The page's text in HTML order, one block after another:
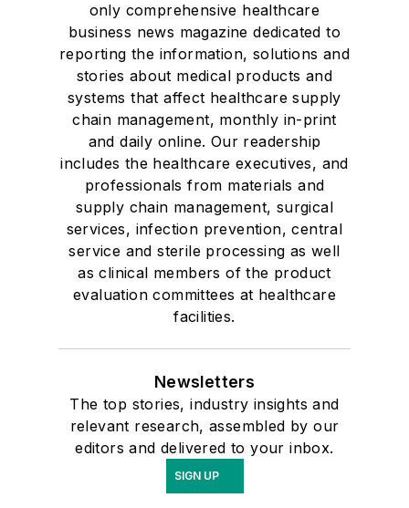
only comprehensive healthcare
business news magazine dedicated to
reporting the information, solutions and
stories about medical products and
systems that affect healthcare supply
chain management, monthly in-print
and daily online. Our readership
includes the healthcare executives, and
professionals from materials and
supply chain management, surgical
services, infection prevention, central
service and sterile processing as well
as clinical members of the product
evaluation committees at healthcare
facilities.
Newsletters
The top stories, industry insights and
relevant research, assembled by our
editors and delivered to your inbox.
SIGN UP